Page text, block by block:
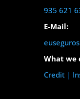
935 621
E-Mail:
What we
Credit|